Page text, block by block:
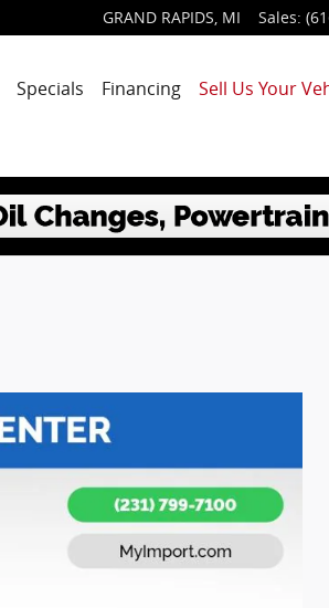
GRAND RAPIDS, MI Sales:
Specials Financing
Sell Us Your